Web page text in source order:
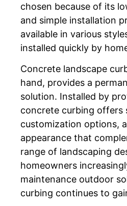
chosen because of its
and simple installation
available in various
installed quickly by
Concrete landscape
hand, provides a
solution. Installed by
concrete curbing offers
customization options,
appearance that
range of landscaping
homeowners
maintenance outdoor
curbing continues to